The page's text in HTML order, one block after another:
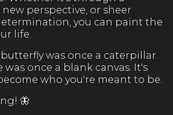
perspective, or sheer
you can paint the
life.
was once a caterpillar.
was once a blank canvas. It's
who you're meant to be.
🦋